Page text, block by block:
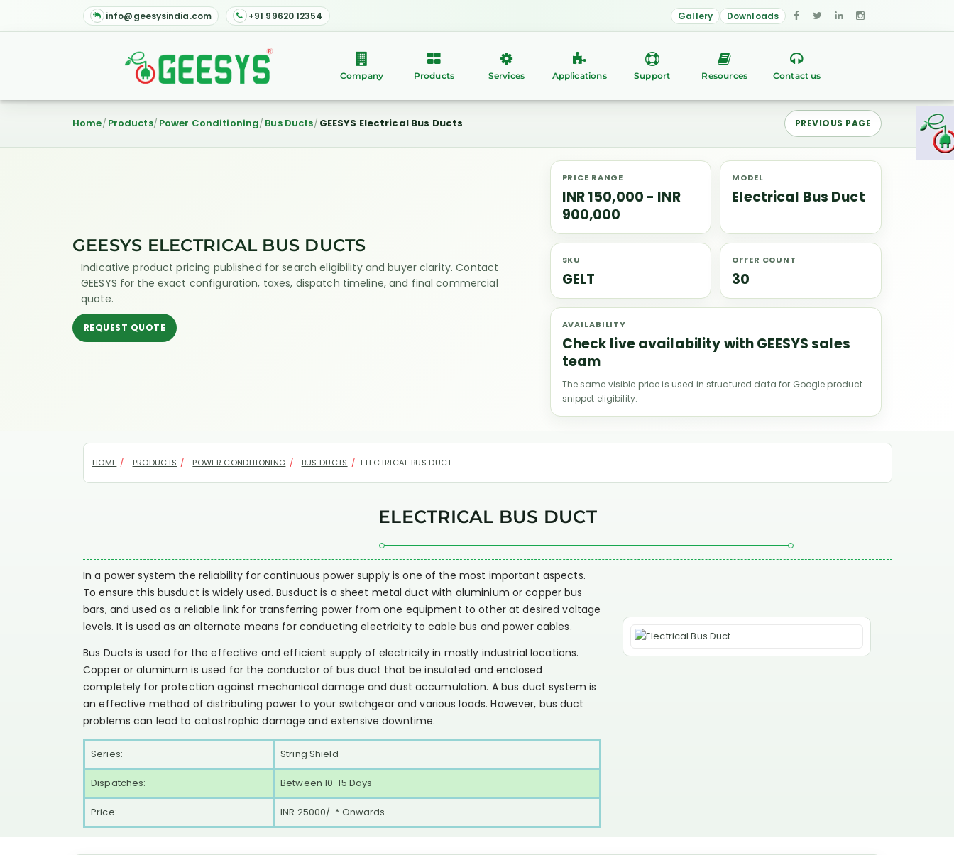
info@geesysindia.com +91 99620 12354 Gallery Downloads
Company Products Services Applications Support Resources Contact us
Home Products Power Conditioning Bus Ducts GEESYS Electrical Bus Ducts PREVIOUS PAGE
GEESYS ELECTRICAL BUS DUCTS
Indicative product pricing published for search eligibility and buyer clarity. Contact
GEESYS for the exact configuration, taxes, dispatch timeline, and final commercial
quote.
REQUEST QUOTE
PRICE RANGE
INR 150,000 - INR
900,000
MODEL
Electrical Bus Duct
SKU
GELT
OFFER COUNT
30
AVAILABILITY
Check live availability with GEESYS sales
team
The same visible price is used in structured data for Google product
snippet eligibility.
HOME PRODUCTS POWER CONDITIONING BUS DUCTS ELECTRICAL BUS DUCT
ELECTRICAL BUS DUCT
In a power system the reliability for continuous power supply is one of the most important aspects.
To ensure this busduct is widely used. Busduct is a sheet metal duct with aluminium or copper bus
bars, and used as a reliable link for transferring power from one equipment to other at desired voltage
levels. It is used as an alternate means for conducting electricity to cable bus and power cables.
Bus Ducts is used for the effective and efficient supply of electricity in mostly industrial locations.
Copper or aluminum is used for the conductor of bus duct that be insulated and enclosed
completely for protection against mechanical damage and dust accumulation. A bus duct system is
an effective method of distributing power to your switchgear and various loads. However, bus duct
problems can lead to catastrophic damage and extensive downtime.
Series: String Shield
Dispatches: Between 10-15 Days
Price: INR 25000/-* Onwards